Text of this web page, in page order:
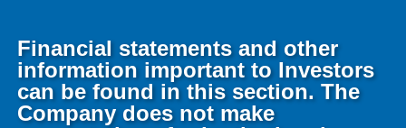
Financial statements and other
information important to Investors
can be found in this section. The
Company does not make